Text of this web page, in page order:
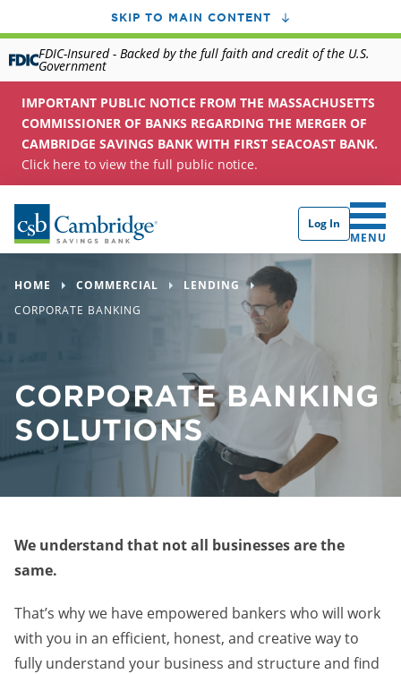
SKIP TO MAIN CONTENT
FDIC-Insured - Backed by the full faith and credit of the U.S.
Government
IMPORTANT PUBLIC NOTICE FROM THE MASSACHUSETTS
COMMISSIONER OF BANKS REGARDING THE MERGER OF
CAMBRIDGE SAVINGS BANK WITH FIRST SEACOAST BANK.
Click here to view the full public notice.
Log In
CLICK
MENU
HOME COMMERCIAL
LENDING
CORPORATE BANKING
CORPORATE BANKING
SOLUTIONS
We understand that not all businesses are the
same.
That’s why we have empowered bankers who will work
with you in an efficient, honest, and creative way to
fully understand your business and structure and find